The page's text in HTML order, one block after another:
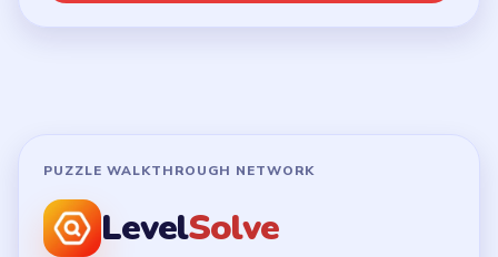
PUZZLE WALKTHROUGH NETWORK
LevelSolve